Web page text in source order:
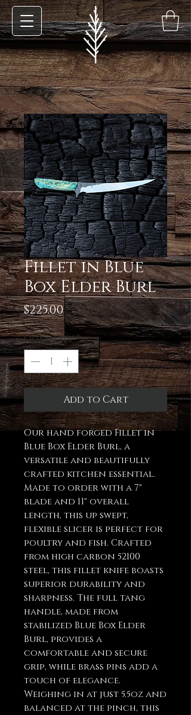
Fillet in Blue
Box Elder Burl
$225.00Price
Quantity*
Add to Cart
Our hand forged Fillet in
Blue Box Elder Burl, a
versatile and beautifully
crafted kitchen essential.
Made to order with a 7"
blade and 11" overall
length, this up swept,
flexible slicer is perfect for
poultry and fish. Crafted
from high carbon 52100
steel, this fillet knife boasts
superior durability and
sharpness. The full tang
handle, made from
stabilized Blue Box Elder
Burl, provides a
comfortable and secure
grip, while brass pins add a
touch of elegance.
Weighing in at just 5.5oz and
balanced at the pinch, this